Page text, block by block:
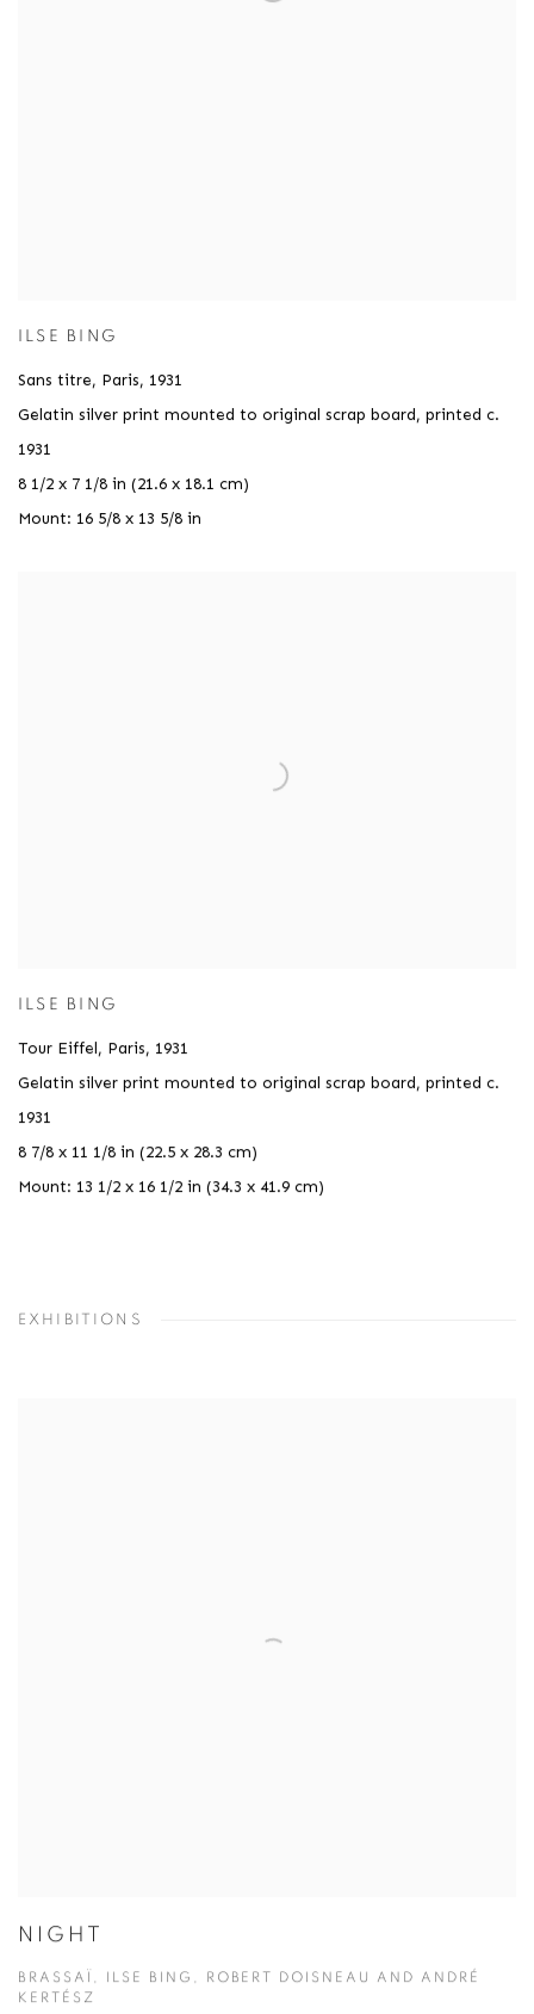
ILSE BING
Sans titre, Paris, 1931
Gelatin silver print mounted to original scrap board, printed c.
1931
8 1/2 x 7 1/8 in (21.6 x 18.1 cm)
Mount: 16 5/8 x 13 5/8 in
ILSE BING
Tour Eiffel, Paris, 1931
Gelatin silver print mounted to original scrap board, printed c.
1931
8 7/8 x 11 1/8 in (22.5 x 28.3 cm)
Mount: 13 1/2 x 16 1/2 in (34.3 x 41.9 cm)
EXHIBITIONS
NIGHT
BRASSAÏ, ILSE BING, ROBERT DOISNEAU AND ANDRÉ
KERTÉSZ